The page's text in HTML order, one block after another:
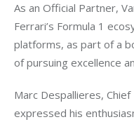
As an Official Partner,
Ferrari’s Formula 1
platforms, as part of a
of pursuing excellence
Marc Despallieres,
expressed his